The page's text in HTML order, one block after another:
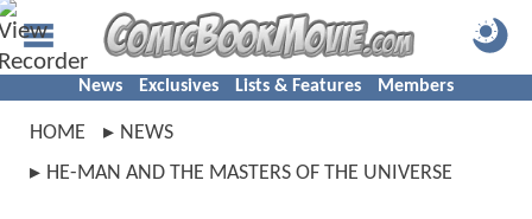
News Exclusives Lists & Features Members
HOME
NEWS
HE-MAN AND THE MASTERS OF THE UNIVERSE